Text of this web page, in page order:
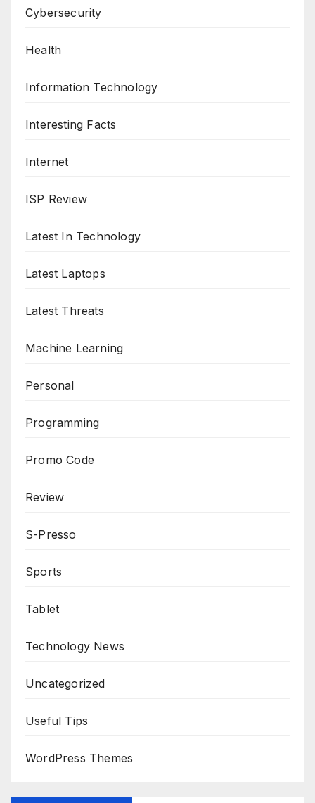
Cybersecurity
Health
Information Technology
Interesting Facts
Internet
ISP Review
Latest In Technology
Latest Laptops
Latest Threats
Machine Learning
Personal
Programming
Promo Code
Review
S-Presso
Sports
Tablet
Technology News
Uncategorized
Useful Tips
WordPress Themes